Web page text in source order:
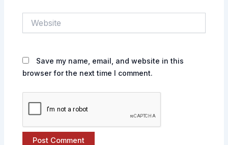
Save my name, email, and website in this
browser for the next time I comment.